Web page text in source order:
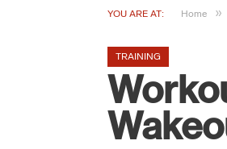
YOU ARE AT: Home »
TRAINING